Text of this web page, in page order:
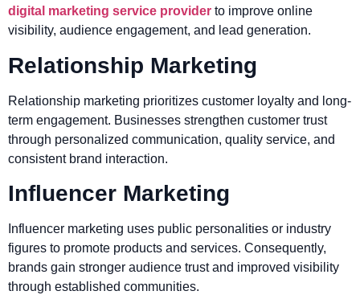
digital marketing service provider to improve online
visibility, audience engagement, and lead generation.
Relationship Marketing
Relationship marketing prioritizes customer loyalty and long-
term engagement. Businesses strengthen customer trust
through personalized communication, quality service, and
consistent brand interaction.
Influencer Marketing
Influencer marketing uses public personalities or industry
figures to promote products and services. Consequently,
brands gain stronger audience trust and improved visibility
through established communities.